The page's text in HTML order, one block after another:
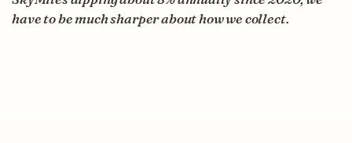
have to be much sharper about how we collect.